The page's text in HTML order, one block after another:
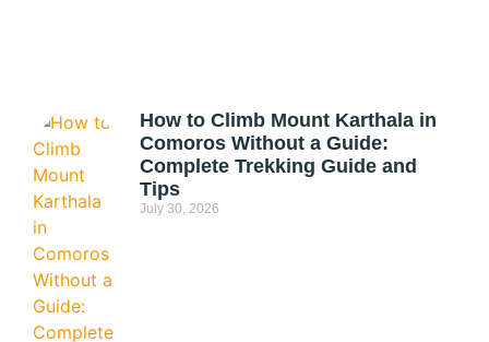
How to Climb Mount Karthala in
Comoros Without a Guide:
Complete Trekking Guide and
Tips
July 30, 2026